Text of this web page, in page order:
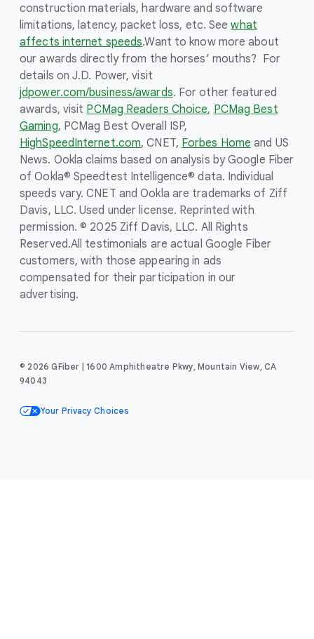
construction materials, hardware and software
limitations, latency, packet loss, etc. Seewhat
affects internet speeds.Want to know more about
our awards directly from the horses’ mouths? For
details on J.D. Power, visit
jdpower.com/business/awards. For other featured
awards, visit PCMag Readers Choice, PCMag Best
Gaming, PCMag Best Overall ISP,
HighSpeedInternet.com, CNET, Forbes Home and US
News. Ookla claims based on analysis by Google Fiber
of Ookla® Speedtest Intelligence® data. Individual
speeds vary. CNET and Ookla are trademarks of Ziff
Davis, LLC. Used under license. Reprinted with
permission. © 2025 Ziff Davis, LLC. All Rights
Reserved.All testimonials are actual Google Fiber
customers, with those appearing in ads
compensated for their participation in our
advertising.
© 2026 GFiber | 1600 Amphitheatre Pkwy, Mountain View, CA
94043
Your Privacy Choices